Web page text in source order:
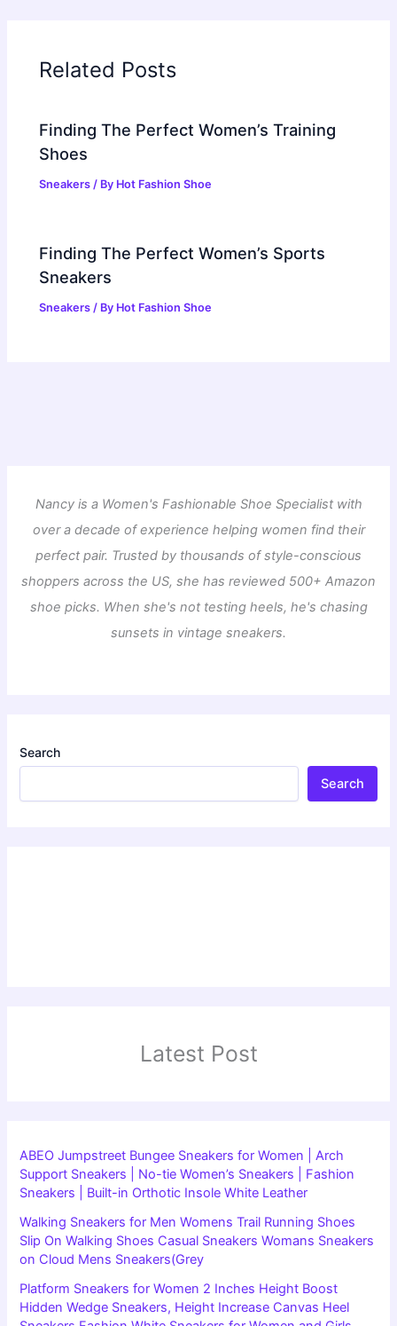
Related Posts
Finding The Perfect Women’s Training
Shoes
Sneakers / By Hot Fashion Shoe
Finding The Perfect Women’s Sports
Sneakers
Sneakers / By Hot Fashion Shoe
Nancy is a Women's Fashionable Shoe Specialist with
over a decade of experience helping women find their
perfect pair. Trusted by thousands of style-conscious
shoppers across the US, she has reviewed 500+ Amazon
shoe picks. When she's not testing heels, he's chasing
sunsets in vintage sneakers.
Search
Search
Latest Post
ABEO Jumpstreet Bungee Sneakers for Women | Arch
Support Sneakers | No-tie Women’s Sneakers | Fashion
Sneakers | Built-in Orthotic Insole White Leather
Walking Sneakers for Men Womens Trail Running Shoes
Slip On Walking Shoes Casual Sneakers Womans Sneakers
on Cloud Mens Sneakers(Grey
Platform Sneakers for Women 2 Inches Height Boost
Hidden Wedge Sneakers, Height Increase Canvas Heel